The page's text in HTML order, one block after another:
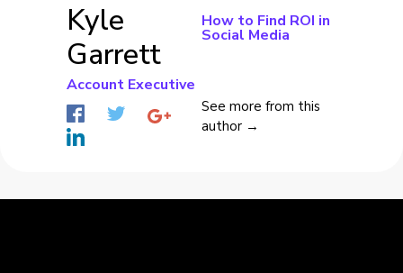
Kyle
Garrett
Account Executive
How to Find ROI in
Social Media
See more from this
author →